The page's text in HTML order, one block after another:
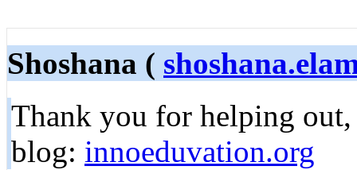
Shoshana (
Thank you for helping
blog: innoeduvation.org